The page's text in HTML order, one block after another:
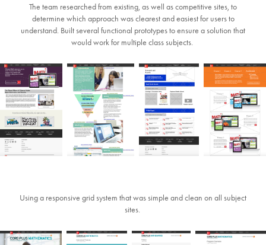
The team researched from existing, as well as competitive sites, to
determine which approach was clearest and easiest for users to
understand. Built several functional prototypes to ensure a solution that
would work for multiple class subjects.
Using a responsive grid system that was simple and clean on all subject
sites.